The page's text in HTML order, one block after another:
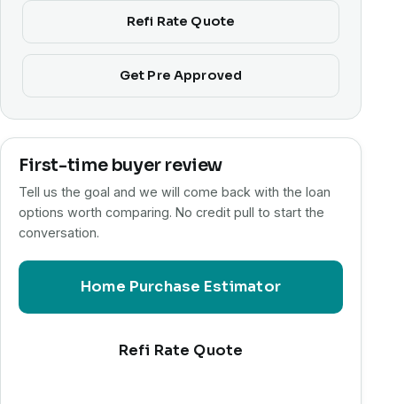
Refi Rate Quote
Get Pre Approved
First-time buyer review
Tell us the goal and we will come back with the loan
options worth comparing. No credit pull to start the
conversation.
Home Purchase Estimator
Refi Rate Quote